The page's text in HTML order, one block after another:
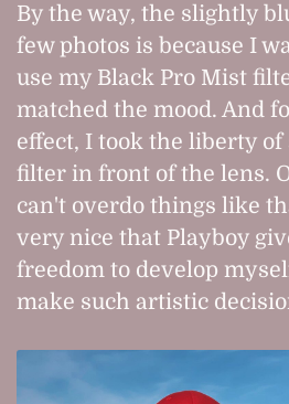
By the way, the slightly
few photos is because I
use my Black Pro Mist
matched the mood. And
effect, I took the liberty
filter in front of the lens.
can't overdo things like
very nice that Playboy
freedom to develop
make such artistic